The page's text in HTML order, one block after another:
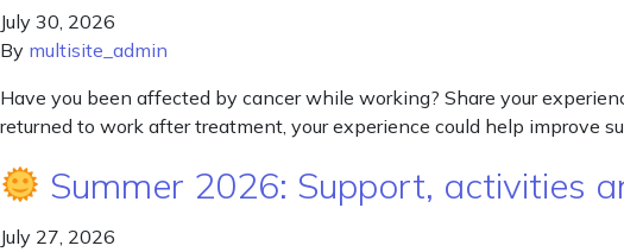
July 30, 2026
By multisite_admin
Have you been affected by cancer while working? Share your
returned to work after treatment, your experience could help improve
Summer 2026: Support, activities
July 27, 2026